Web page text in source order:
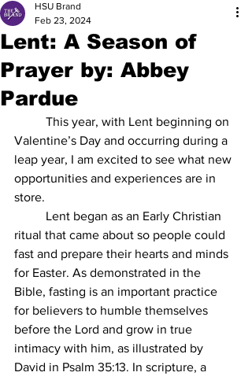
Lent: A Season of
Prayer by: Abbey
Pardue
HSU Brand
Feb 23, 2024
This year, with Lent beginning on
Valentine’s Day and occurring during a
leap year, I am excited to see what new
opportunities and experiences are in
store.
Lent began as an Early Christian
ritual that came about so people could
fast and prepare their hearts and minds
for Easter. As demonstrated in the
Bible, fasting is an important practice
for believers to humble themselves
before the Lord and grow in true
intimacy with him, as illustrated by
David in Psalm 35:13. In scripture, a